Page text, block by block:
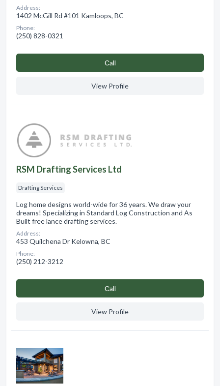
Address:
1402 McGill Rd #101 Kamloops, BC
Phone:
(250) 828-0321
Сall
View Profile
RSM Drafting Services Ltd
Drafting Services
Log home designs world-wide for 36 years. We draw your
dreams! Specializing in Standard Log Construction and As
Built free lance drafting services.
Address:
453 Quilchena Dr Kelowna, BC
Phone:
(250) 212-3212
Сall
View Profile